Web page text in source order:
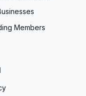
Members